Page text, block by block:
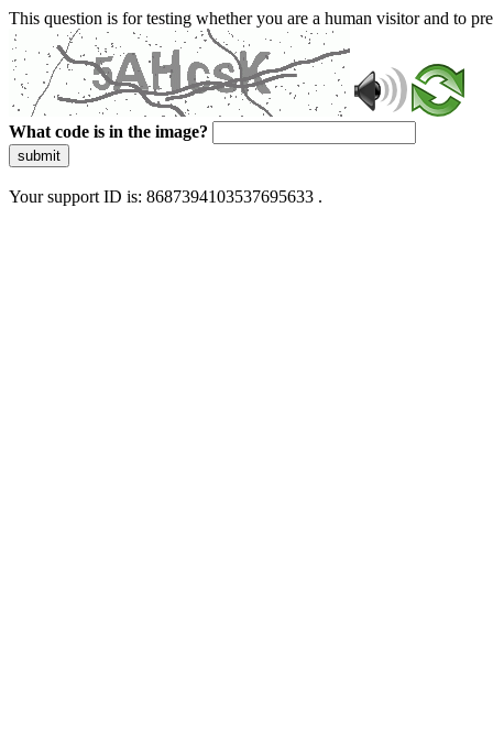
This question is for testing whether you are a human visitor and to
What code is in the image?
submit
Your support ID is: 8687394103537695633 .